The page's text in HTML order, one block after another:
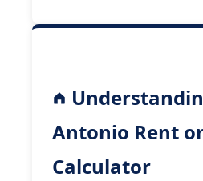
Antonio Rent
Calculator